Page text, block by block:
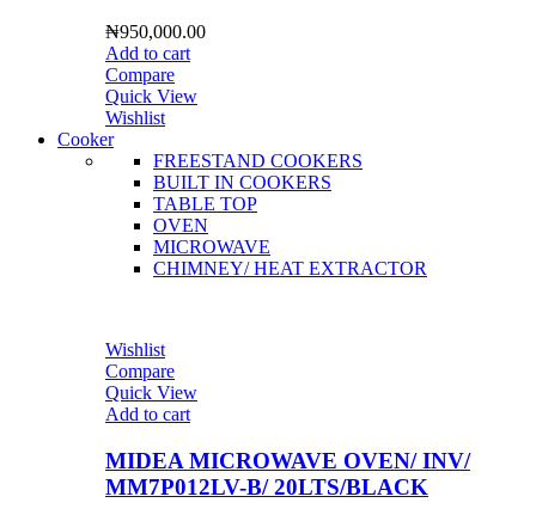
₦950,000.00
Add to cart
Compare
Quick View
Wishlist
Cooker
FREESTAND COOKERS
BUILT IN COOKERS
TABLE TOP
OVEN
MICROWAVE
CHIMNEY/ HEAT EXTRACTOR
Wishlist
Compare
Quick View
Add to cart
MIDEA MICROWAVE OVEN/ INV/
MM7P012LV-B/ 20LTS/BLACK